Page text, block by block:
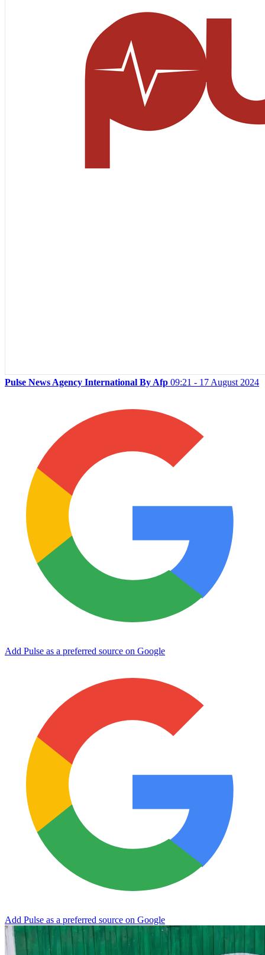
Pulse News Agency International By Afp 09:21 - 17 August 2024
Add Pulse as a preferred source on Google
Add Pulse as a preferred source on Google